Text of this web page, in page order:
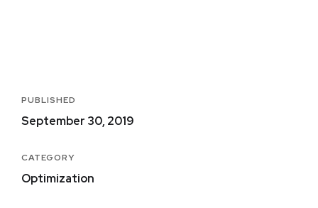
PUBLISHED
September 30, 2019
CATEGORY
Optimization